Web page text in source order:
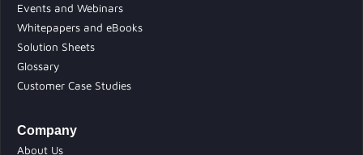
Events and Webinars
Whitepapers and eBooks
Solution Sheets
Glossary
Customer Case Studies
Company
About Us